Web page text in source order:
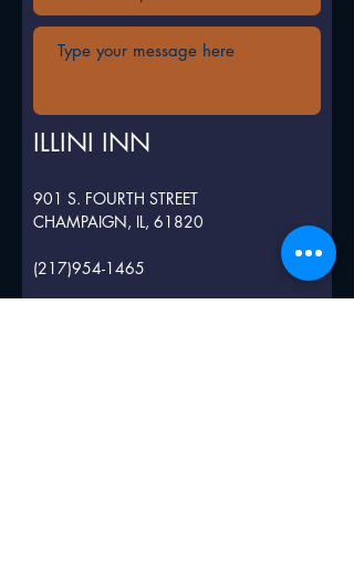
ILLINI INN
901 S. FOURTH STREET
CHAMPAIGN, IL, 61820
(217)954-1465